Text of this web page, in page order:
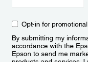
Opt-in for
By submitting my
accordance with the
Epson to send me